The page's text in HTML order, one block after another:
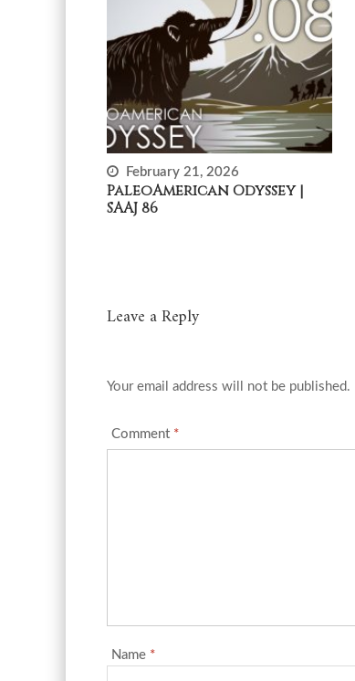
February 21, 2026
PaleoAmerican Odyssey |
SAAJ 86
Leave a Reply
Your email address will not be published.
Comment *
Name *